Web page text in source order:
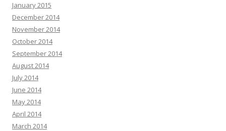
January 2015
December 2014
November 2014
October 2014
September 2014
August 2014
July 2014
June 2014
May 2014
April 2014
March 2014